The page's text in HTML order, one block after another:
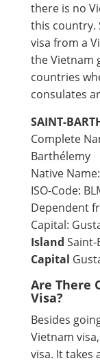
there is no
this country.
visa from a
the Vietnam
countries
consulates
SAINT-
Complete
Barthélemy
Native
ISO-Code:
Dependent
Capital:
Island
Capital
Are There
Visa?
Besides
Vietnam
visa. It takes